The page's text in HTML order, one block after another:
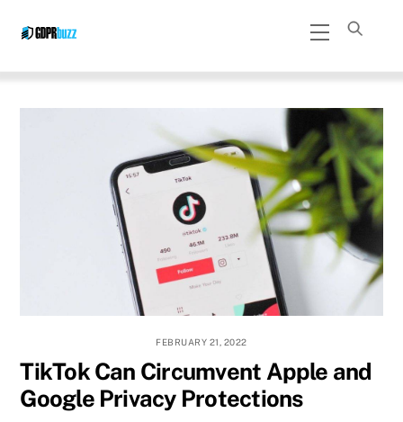
Menu
FEBRUARY 21, 2022
TikTok Can Circumvent Apple and
Google Privacy Protections